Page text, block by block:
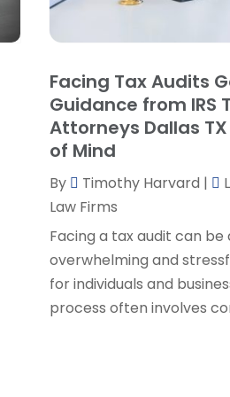
Facing Tax Audits
Guidance from IRS
Attorneys Dallas
of Mind
By Timothy Harvard |
Law Firms
Facing a tax audit can be
overwhelming and
for individuals and
process often involves